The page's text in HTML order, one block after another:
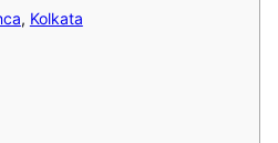
, Kolkata